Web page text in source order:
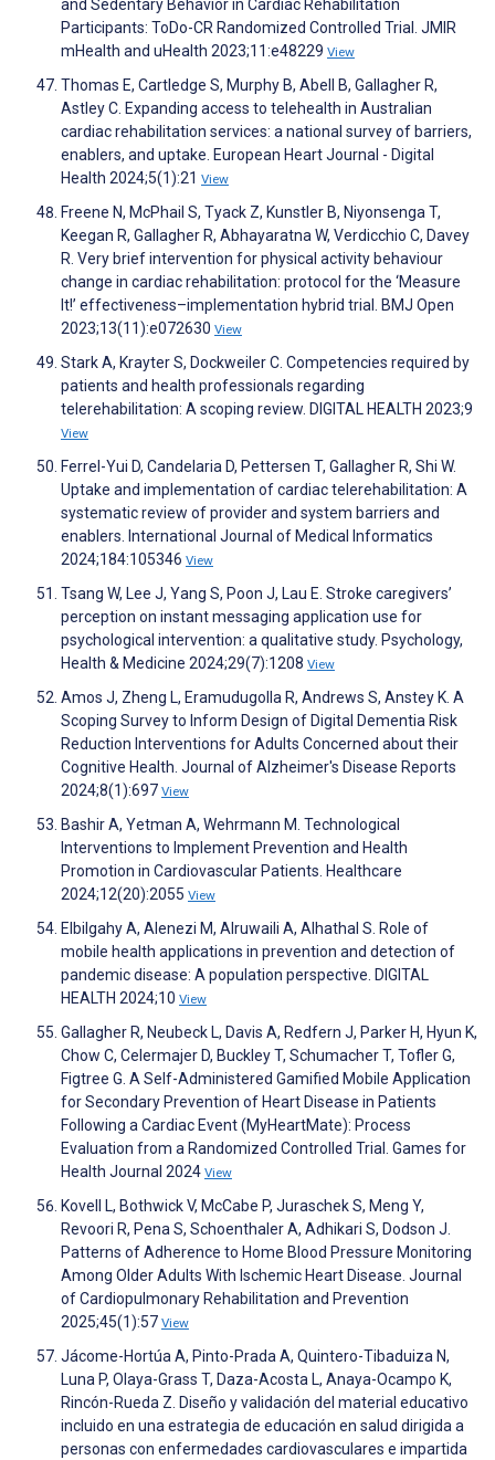
and Sedentary Behavior in Cardiac Rehabilitation
Participants: ToDo-CR Randomized Controlled Trial. JMIR
mHealth and uHealth 2023;11:e48229 View
Thomas E, Cartledge S, Murphy B, Abell B, Gallagher R,
Astley C. Expanding access to telehealth in Australian
cardiac rehabilitation services: a national survey of barriers,
enablers, and uptake. European Heart Journal - Digital
Health 2024;5(1):21 View
Freene N, McPhail S, Tyack Z, Kunstler B, Niyonsenga T,
Keegan R, Gallagher R, Abhayaratna W, Verdicchio C, Davey
R. Very brief intervention for physical activity behaviour
change in cardiac rehabilitation: protocol for the ‘Measure
It!’ effectiveness–implementation hybrid trial. BMJ Open
2023;13(11):e072630 View
Stark A, Krayter S, Dockweiler C. Competencies required by
patients and health professionals regarding
telerehabilitation: A scoping review. DIGITAL HEALTH 2023;9
View
Ferrel-Yui D, Candelaria D, Pettersen T, Gallagher R, Shi W.
Uptake and implementation of cardiac telerehabilitation: A
systematic review of provider and system barriers and
enablers. International Journal of Medical Informatics
2024;184:105346 View
Tsang W, Lee J, Yang S, Poon J, Lau E. Stroke caregivers’
perception on instant messaging application use for
psychological intervention: a qualitative study. Psychology,
Health & Medicine 2024;29(7):1208 View
Amos J, Zheng L, Eramudugolla R, Andrews S, Anstey K. A
Scoping Survey to Inform Design of Digital Dementia Risk
Reduction Interventions for Adults Concerned about their
Cognitive Health. Journal of Alzheimer's Disease Reports
2024;8(1):697 View
Bashir A, Yetman A, Wehrmann M. Technological
Interventions to Implement Prevention and Health
Promotion in Cardiovascular Patients. Healthcare
2024;12(20):2055 View
Elbilgahy A, Alenezi M, Alruwaili A, Alhathal S. Role of
mobile health applications in prevention and detection of
pandemic disease: A population perspective. DIGITAL
HEALTH 2024;10 View
Gallagher R, Neubeck L, Davis A, Redfern J, Parker H, Hyun K,
Chow C, Celermajer D, Buckley T, Schumacher T, Tofler G,
Figtree G. A Self-Administered Gamified Mobile Application
for Secondary Prevention of Heart Disease in Patients
Following a Cardiac Event (MyHeartMate): Process
Evaluation from a Randomized Controlled Trial. Games for
Health Journal 2024 View
Kovell L, Bothwick V, McCabe P, Juraschek S, Meng Y,
Revoori R, Pena S, Schoenthaler A, Adhikari S, Dodson J.
Patterns of Adherence to Home Blood Pressure Monitoring
Among Older Adults With Ischemic Heart Disease. Journal
of Cardiopulmonary Rehabilitation and Prevention
2025;45(1):57 View
Jácome-Hortúa A, Pinto-Prada A, Quintero-Tibaduiza N,
Luna P, Olaya-Grass T, Daza-Acosta L, Anaya-Ocampo K,
Rincón-Rueda Z. Diseño y validación del material educativo
incluido en una estrategia de educación en salud dirigida a
personas con enfermedades cardiovasculares e impartida